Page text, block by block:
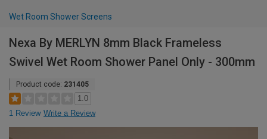
Wet Room Shower Screens
Nexa By MERLYN 8mm Black Frameless
Swivel Wet Room Shower Panel Only - 300mm
Product code: 231405
1.0
1 Review Write a Review